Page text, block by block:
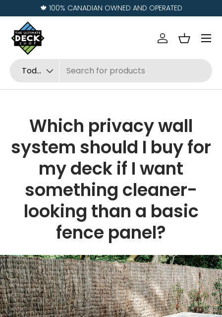
Ir al contenido
Visit us inREGINAandSASKATOON
Buscar
Tipo de producto
Todos
Iniciar sesión
Cesta
Menú
Which privacy wall
system should I buy for
my deck if I want
something cleaner-
looking than a basic
fence panel?